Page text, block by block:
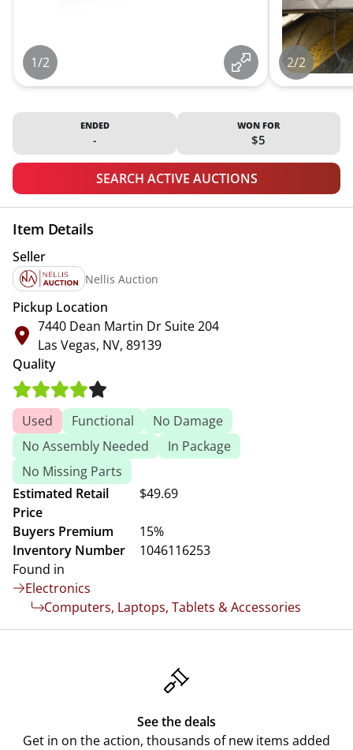
1/2 2/2
ENDED
-
WON FOR
$5
SEARCH ACTIVE AUCTIONS
Item Details
Seller
Nellis Auction
Pickup Location
7440 Dean Martin Dr Suite 204
Las Vegas, NV, 89139
Quality
Used Functional
No Damage
No Assembly Needed
In Package
No Missing Parts
Estimated Retail
Price
$49.69
Buyers Premium
15%
Inventory Number
1046116253
Found in
Electronics
Computers, Laptops, Tablets & Accessories
See the deals
Get in on the action, thousands of new items added